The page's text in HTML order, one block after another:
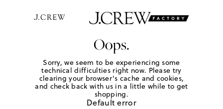
Oops.
Sorry, we seem to be experiencing some
technical difficulties right now. Please try
clearing your browser's cache and cookies,
and check back with us in a little while to get
shopping.
Default error